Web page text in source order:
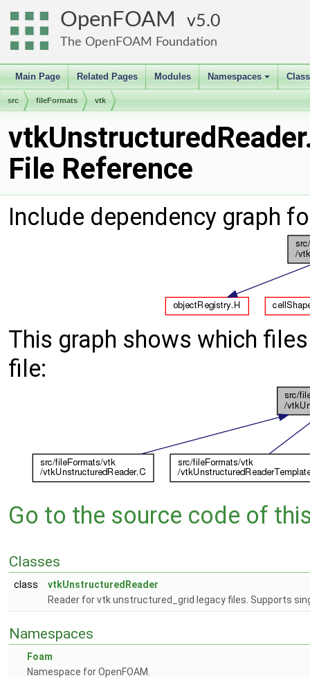
OpenFOAM 5.0
The OpenFOAM Foundation
Main Page Related Pages Modules
+
Namespaces
src fileFormats vtk
File Reference
Include dependency graph
This graph shows which
file:
Go to the source code of
Classes
class
vtkUnstructuredReader
Reader for vtk unstructured_grid legacy files. Supports
Namespaces
Foam
Namespace for OpenFOAM.